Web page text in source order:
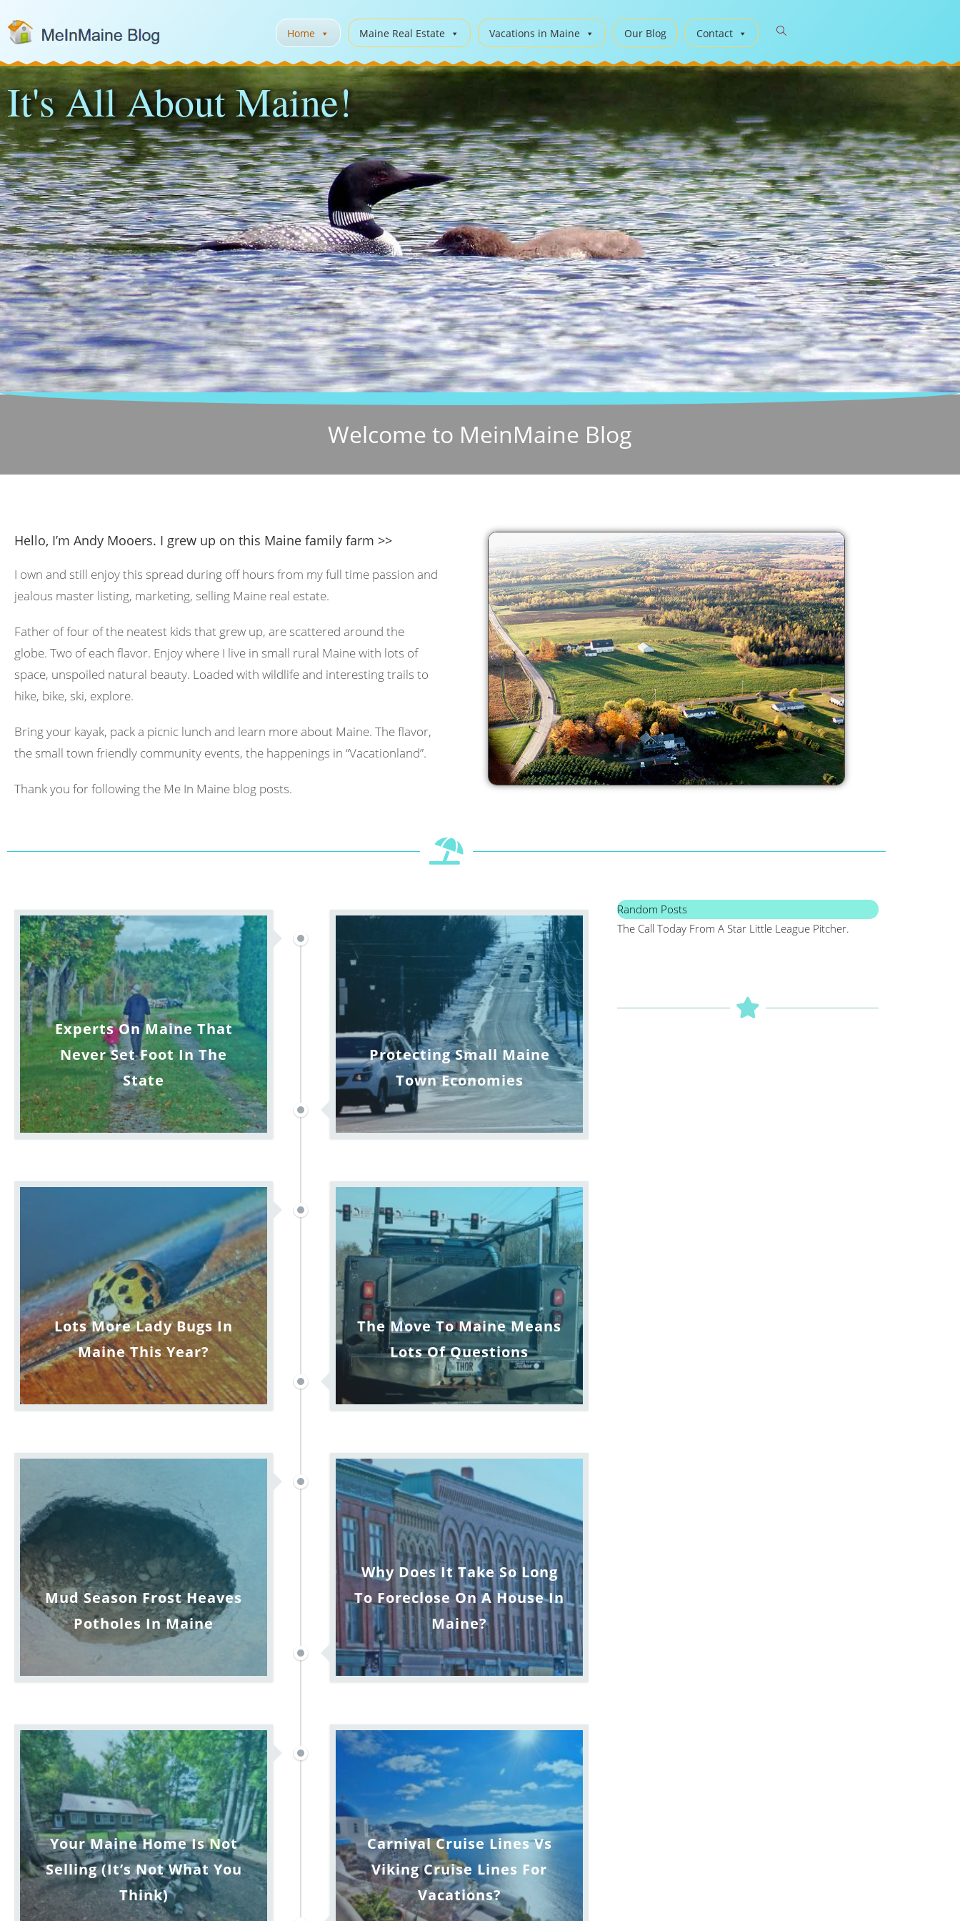
Home Maine Real Estate Vacations in Maine Our Blog Contact
It's All About Maine!
Welcome to MeinMaine Blog
Hello, I’m Andy Mooers. I grew up on this Maine family farm >>
I own and still enjoy this spread during off hours from my full time passion and
jealous master listing, marketing, selling Maine real estate.
Father of four of the neatest kids that grew up, are scattered around the
globe. Two of each flavor. Enjoy where I live in small rural Maine with lots of
space, unspoiled natural beauty. Loaded with wildlife and interesting trails to
hike, bike, ski, explore.
Bring your kayak, pack a picnic lunch and learn more about Maine. The flavor,
the small town friendly community events, the happenings in “Vacationland”.
Thank you for following the Me In Maine blog posts.
Experts On Maine That
Never Set Foot In The
State
Protecting Small Maine
Town Economies
Lots More Lady Bugs In
Maine This Year?
The Move To Maine Means
Lots Of Questions
Mud Season Frost Heaves
Potholes In Maine
Why Does It Take So Long
To Foreclose On A House In
Maine?
Your Maine Home Is Not
Selling (It’s Not What You
Think)
Carnival Cruise Lines Vs
Viking Cruise Lines For
Vacations?
Random Posts
The Call Today From A Star Little League Pitcher.